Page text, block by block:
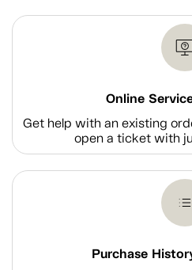
Online
Get help with an existing
open a ticket with
Purchase